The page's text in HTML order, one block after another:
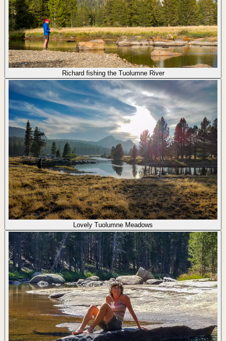
Richard fishing the Tuolumne River
Lovely Tuolumne Meadows